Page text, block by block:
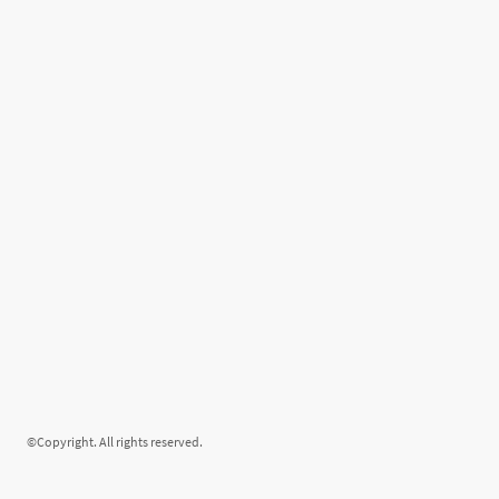
©Copyright. All rights reserved.